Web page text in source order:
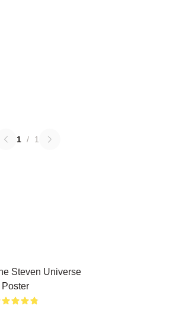
1 / 1
Steven Universe
Poster